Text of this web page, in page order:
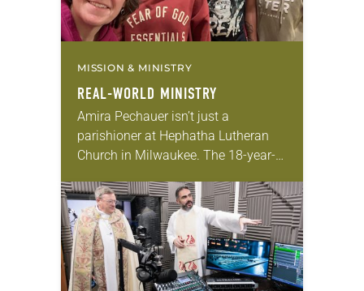
MISSION & MINISTRY
REAL-WORLD MINISTRY
Amira Pechauer isn’t just a
parishioner at Hephatha Lutheran
Church in Milwaukee. The 18-year-
skills to do more than just sit in the
pews on…